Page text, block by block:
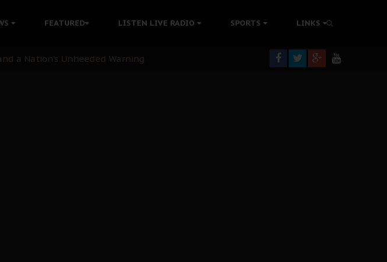
FEATURED LISTEN LIVE RADIO SPORTS LINKS
Release
a Nation’s Unheeded Warning